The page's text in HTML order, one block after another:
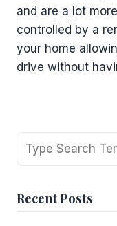
and are a lot
controlled by a
your home
drive without
Search
Recent Posts